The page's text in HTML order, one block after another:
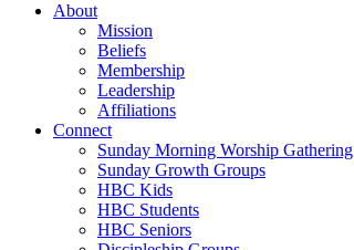
About
Mission
Beliefs
Membership
Leadership
Affiliations
Connect
Sunday Morning Worship Gathering
Sunday Growth Groups
HBC Kids
HBC Students
HBC Seniors